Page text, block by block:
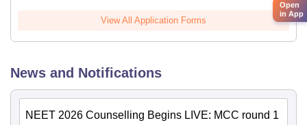
View All Application Forms
News and Notifications
NEET 2026 Counselling Begins LIVE: MCC round 1
Open
in App